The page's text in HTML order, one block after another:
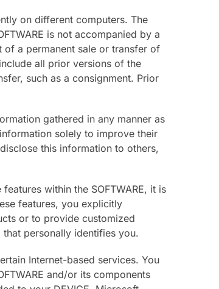
on different computers. The
is not accompanied by a
of a permanent sale or transfer of
all prior versions of the
such as a consignment. Prior
gathered in any manner as
solely to improve their
this information to others,
within the SOFTWARE, it is
features, you explicitly
or to provide customized
personally identifies you.
Internet-based services. You
and/or its components